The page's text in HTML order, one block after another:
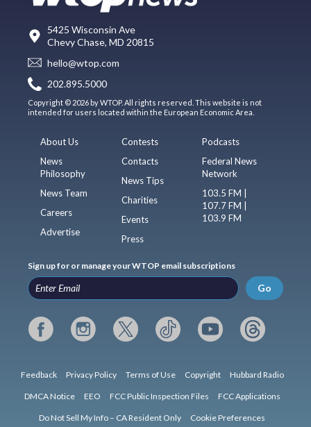
5425 Wisconsin Ave
Chevy Chase, MD 20815
hello@wtop.com
202.895.5000
Copyright © 2026 by WTOP. All rights reserved. This website is not
intended for users located within the European Economic Area.
About Us
News
Philosophy
News Team
Careers
Advertise
Contests
Contacts
News Tips
Charities
Events
Press
Podcasts
Federal News
Network
103.5 FM |
107.7 FM |
103.9 FM
Sign up for or manage your WTOP email subscriptions
Go
Feedback Privacy Policy Terms of Use Copyright Hubbard Radio
DMCA Notice EEO FCC Public Inspection Files FCC Applications
Do Not Sell My Info – CA Resident Only Cookie Preferences